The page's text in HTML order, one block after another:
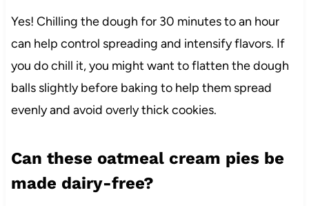
Yes! Chilling the dough for 30 minutes to an hour
can help control spreading and intensify flavors. If
you do chill it, you might want to flatten the dough
balls slightly before baking to help them spread
evenly and avoid overly thick cookies.
Can these oatmeal cream pies be
made dairy-free?